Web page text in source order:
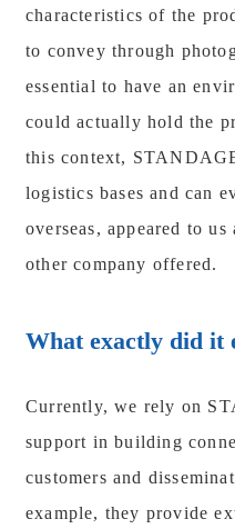
characteristics of the
to convey through
essential to have an
could actually hold the
this context,
logistics bases and can
overseas, appeared to
other company offered.
What exactly did it
Currently, we rely on
support in building
customers and
example, they provide